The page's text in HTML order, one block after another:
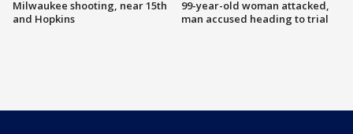
Milwaukee shooting, near 15th
and Hopkins
99-year-old woman attacked,
man accused heading to trial